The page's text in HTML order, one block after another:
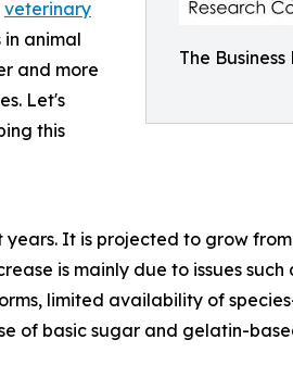
The
veterinary
animal
and more
Let's
this
It is projected to grow from
is mainly due to issues
limited availability of
of basic sugar and gelatin-